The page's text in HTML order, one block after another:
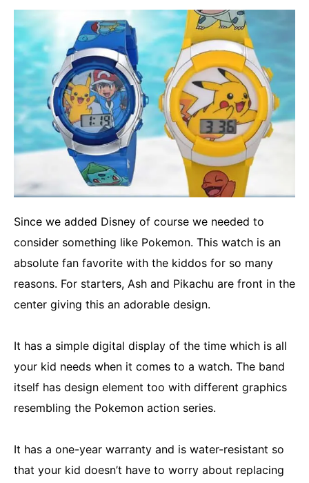
Since we added Disney of course we needed to
consider something like Pokemon. This watch is an
absolute fan favorite with the kiddos for so many
reasons. For starters, Ash and Pikachu are front in the
center giving this an adorable design.
It has a simple digital display of the time which is all
your kid needs when it comes to a watch. The band
itself has design element too with different graphics
resembling the Pokemon action series.
It has a one-year warranty and is water-resistant so
that your kid doesn’t have to worry about replacing